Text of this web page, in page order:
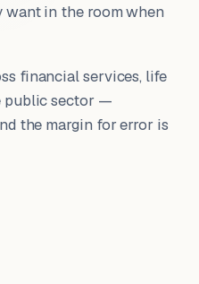
in the room when
financial services, life
public sector —
the margin for error is